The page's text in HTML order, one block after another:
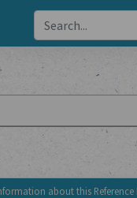
about this Reference